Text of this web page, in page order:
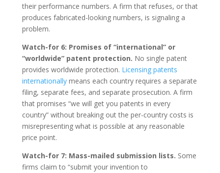
their performance numbers. A firm that refuses, or that
produces fabricated-looking numbers, is signaling a
problem.
Watch-for 6: Promises of “international” or
“worldwide” patent protection. No single patent
provides worldwide protection. Licensing patents
internationallymeans each country requires a separate
filing, separate fees, and separate prosecution. A firm
that promises “we will get you patents in every
country” without breaking out the per-country costs is
misrepresenting what is possible at any reasonable
price point.
Watch-for 7: Mass-mailed submission lists. Some
firms claim to “submit your invention to